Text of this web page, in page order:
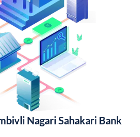
Nagari Sahakari Bank